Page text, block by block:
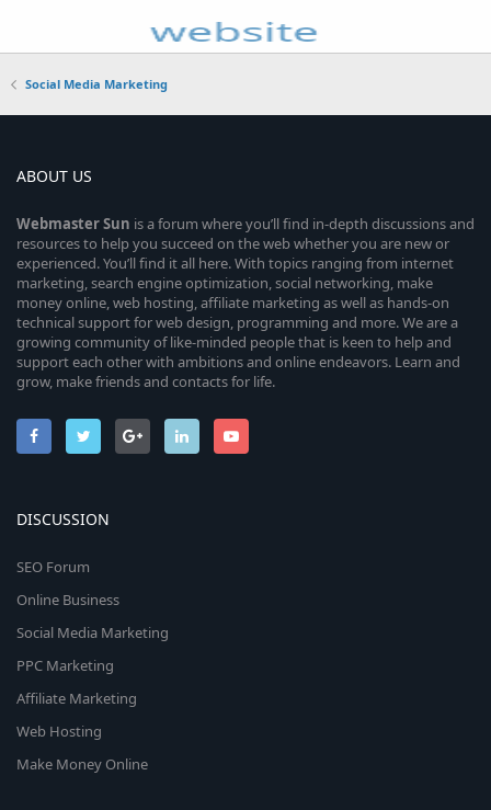
Social Media Marketing
ABOUT US
WebmasterSun is a forum where you’ll find in-depth discussions and
resources to help you succeed on the web whether you are new or
experienced. You’ll find it all here. With topics ranging from internet
marketing, search engine optimization, social networking, make
money online, web hosting, affiliate marketing as well as hands-on
technical support for web design, programming and more. We are a
growing community of like-minded people that is keen to help and
support each other with ambitions and online endeavors. Learn and
grow, make friends and contacts for life.
DISCUSSION
SEO Forum
Online Business
Social Media Marketing
PPC Marketing
Affiliate Marketing
Web Hosting
Make Money Online